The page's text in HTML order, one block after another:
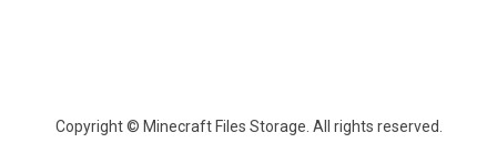
Copyright © Minecraft Files Storage. All rights reserved.